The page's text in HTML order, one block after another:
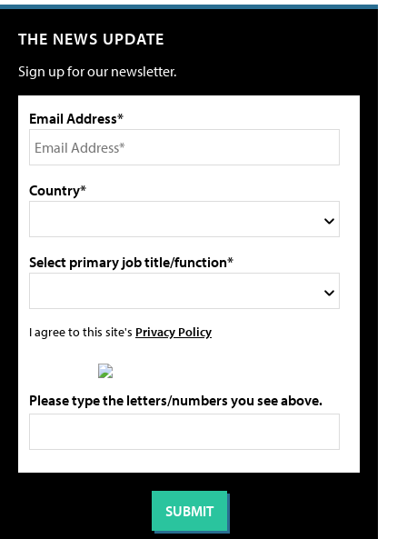
THE NEWS UPDATE
Sign up for our newsletter.
Email Address*
Country*
Select primary job title/function*
I agree to this site's Privacy Policy
Please type the letters/numbers you see above.